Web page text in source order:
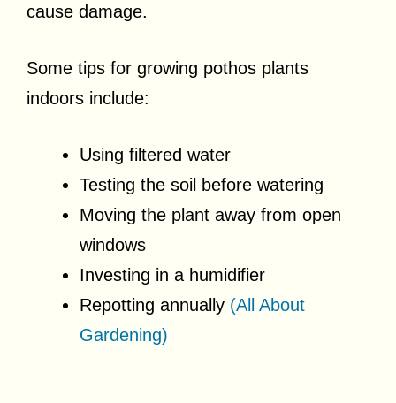
cause damage.
Some tips for growing pothos plants
indoors include:
Using filtered water
Testing the soil before watering
Moving the plant away from open
windows
Investing in a humidifier
Repotting annually (All About
Gardening)